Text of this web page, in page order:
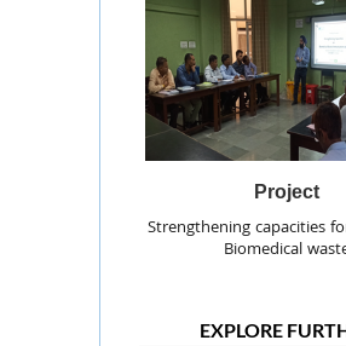
Project
Strengthening capacities
Biomedical
EXPLORE